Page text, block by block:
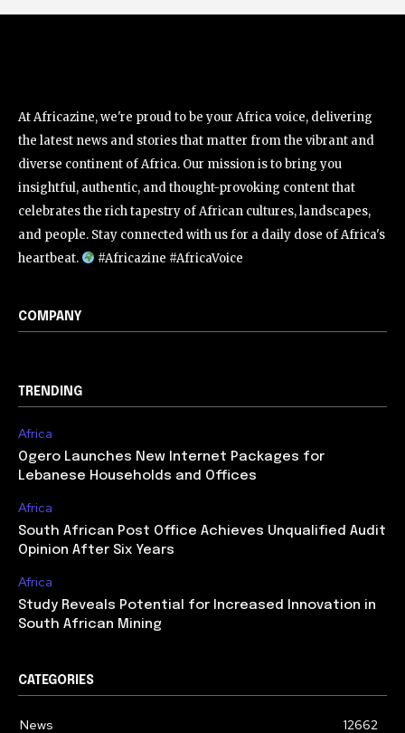
At Africazine, we're proud to be your Africa voice, delivering
the latest news and stories that matter from the vibrant and
diverse continent of Africa. Our mission is to bring you
insightful, authentic, and thought-provoking content that
celebrates the rich tapestry of African cultures, landscapes,
and people. Stay connected with us for a daily dose of Africa's
heartbeat.
#Africazine #AfricaVoice
COMPANY
TRENDING
Africa
Ogero Launches New Internet Packages for
Lebanese Households and Offices
Africa
South African Post Office Achieves Unqualified Audit
Opinion After Six Years
Africa
Study Reveals Potential for Increased Innovation in
South African Mining
CATEGORIES
News 12662